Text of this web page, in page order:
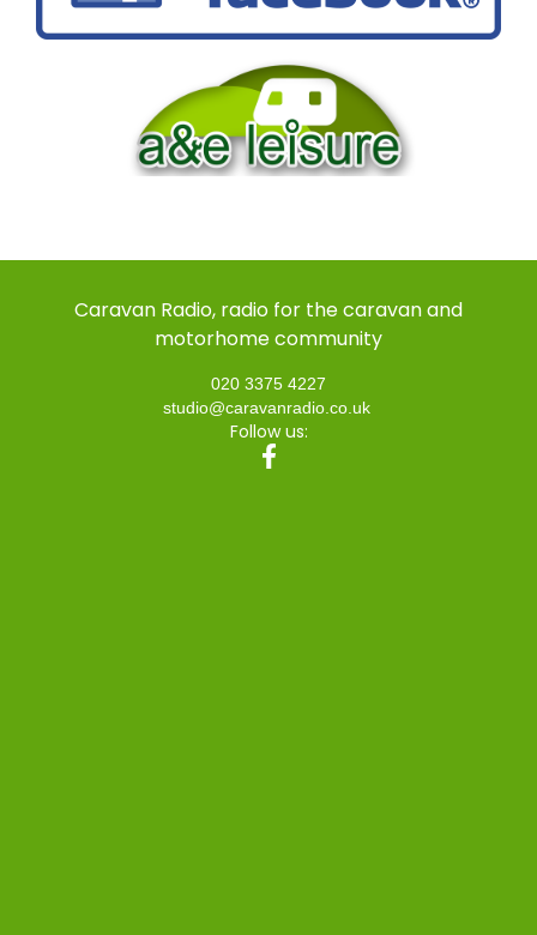
Caravan Radio, radio for the caravan and
motorhome community
020 3375 4227
studio@caravanradio.co.uk
Follow us: